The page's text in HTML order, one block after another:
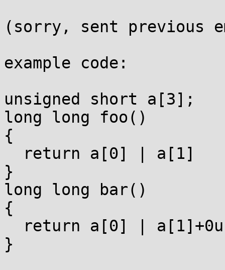
(sorry, sent previous
example code:
unsigned short a[3];
long long foo()
{
}
long long bar()
{
}